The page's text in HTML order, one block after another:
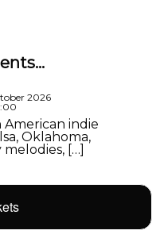
2026
American indie
Oklahoma,
[…]